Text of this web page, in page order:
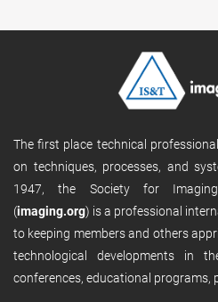
The first place technical
on techniques, processes, and
1947, the Society for
(imaging.org) is a professional
to keeping members and others
technological developments in
conferences, educational programs,